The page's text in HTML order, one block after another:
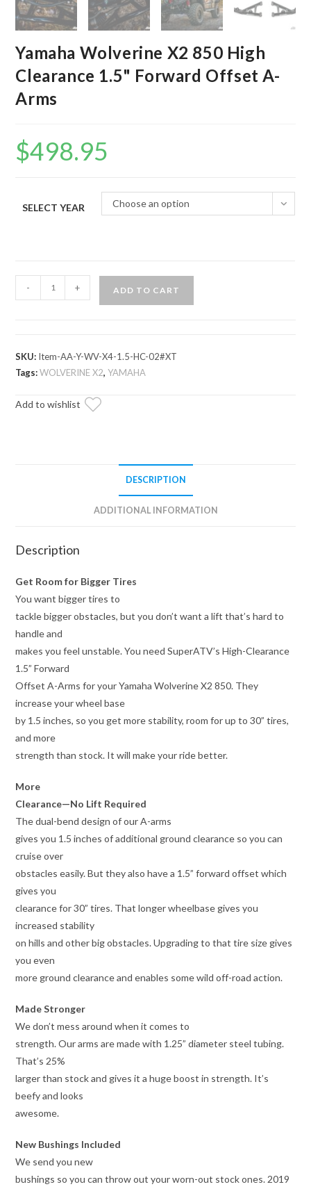
Yamaha Wolverine X2 850 High
Clearance 1.5" Forward Offset A-
Arms
$498.95
SELECT YEAR Choose an option
Wolverine
High
Clearance
Forward
- + ADD TO CART
SKU: Item-AA-Y-WV-X4-1.5-HC-02#XT
Tags:WOLVERINE X2,YAMAHA
Add to wishlist
DESCRIPTION
ADDITIONAL INFORMATION
Description
Get Room for Bigger Tires
You want bigger tires to
tackle bigger obstacles, but you don’t want a lift that’s hard to
handle and
makes you feel unstable. You need SuperATV’s High-Clearance
1.5” Forward
Offset A-Arms for your Yamaha Wolverine X2 850. They
increase your wheel base
by 1.5 inches, so you get more stability, room for up to 30” tires,
and more
strength than stock. It will make your ride better.
More
Clearance—No Lift Required
The dual-bend design of our A-arms
gives you 1.5 inches of additional ground clearance so you can
cruise over
obstacles easily. But they also have a 1.5” forward offset which
gives you
clearance for 30” tires. That longer wheelbase gives you
increased stability
on hills and other big obstacles. Upgrading to that tire size gives
you even
more ground clearance and enables some wild off-road action.
Made Stronger
We don’t mess around when it comes to
strength. Our arms are made with 1.25” diameter steel tubing.
That’s 25%
larger than stock and gives it a huge boost in strength. It’s
beefy and looks
awesome.
New Bushings Included
We send you new
bushings so you can throw out your worn-out stock ones. 2019